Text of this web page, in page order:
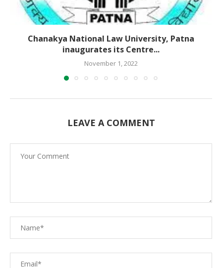
Chanakya National Law University, Patna
inaugurates its Centre...
November 1, 2022
LEAVE A COMMENT